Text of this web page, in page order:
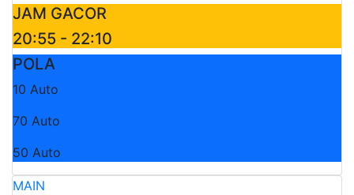
JAM GACOR
20:55 - 22:10
POLA
10 Auto
70 Auto
50 Auto
MAIN